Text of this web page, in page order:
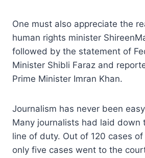
One must also appreciate the
human rights minister
followed by the statement of
Minister Shibli Faraz and
Prime Minister Imran Khan.
Journalism has never been
Many journalists had laid down
line of duty. Out of 120 cases
only five cases went to the